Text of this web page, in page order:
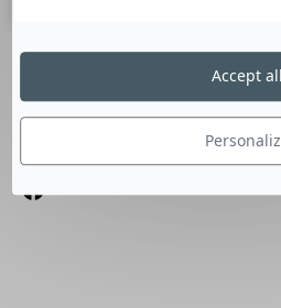
SUIVEZ-
Accept all